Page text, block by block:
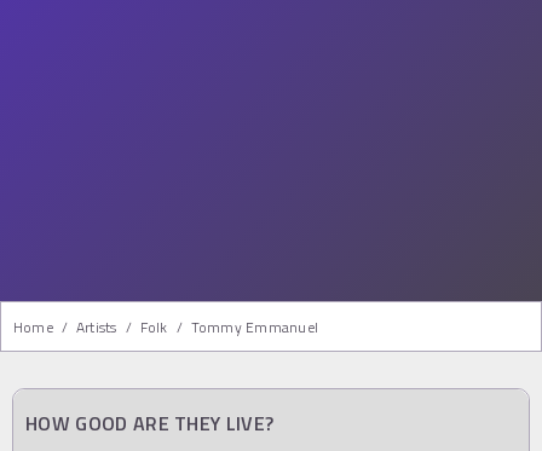
Home / Artists / Folk / Tommy Emmanuel
HOW GOOD ARE THEY LIVE?